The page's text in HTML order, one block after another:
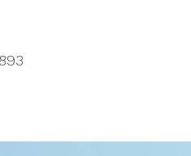
School Counseling